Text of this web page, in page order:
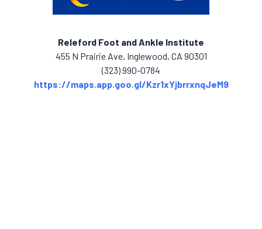
Releford Foot and Ankle Institute
455 N Prairie Ave, Inglewood, CA 90301
(323) 990-0784
https://maps.app.goo.gl/Kzr1xYjbrrxnqJeM9